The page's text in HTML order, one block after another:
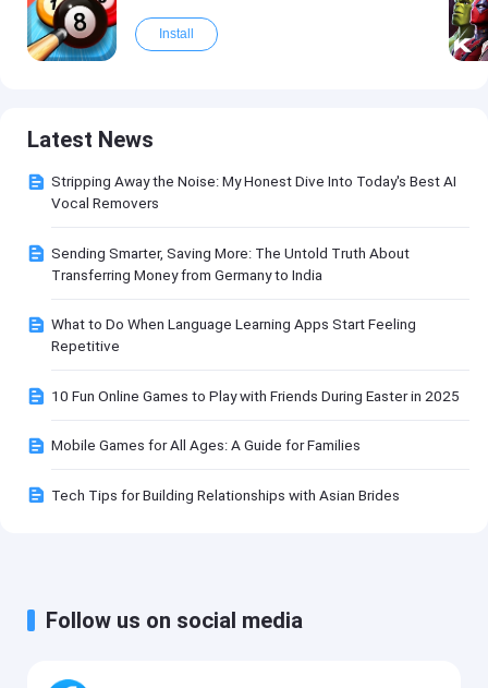
Install
Latest News
Stripping Away the Noise: My Honest Dive Into Today's Best AI
Vocal Removers
Sending Smarter, Saving More: The Untold Truth About
Transferring Money from Germany to India
What to Do When Language Learning Apps Start Feeling
Repetitive
10 Fun Online Games to Play with Friends During Easter in 2025
Mobile Games for All Ages: A Guide for Families
Tech Tips for Building Relationships with Asian Brides
Follow us on social media